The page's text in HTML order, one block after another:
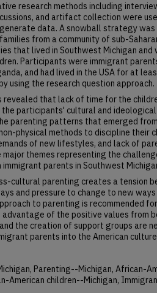
research methods including
and artifact collection were
data. A snowball strategy was
from a community of sub-
that lived in Southwest Michigan and
Participants were immigrant
and had lived in the USA for at
using the research question approach.
revealed that lack of time for the
participants' cultural and
parenting patterns that emerged
physical methods to discipline their
of new lifestyles, and lack of
major themes representing the
immigrant parents in Southwest
cultural parenting creates a tension
and pressure to change to new
to parenting is recommended
of the positive values from
the creation of support groups are
parents into the American
Parenting--Michigan, African-
American children--Michigan,